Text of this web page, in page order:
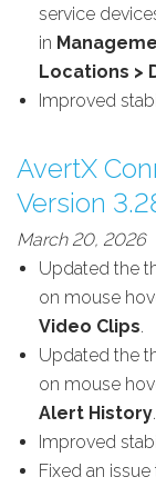
service
in
Locations >
Improved
AvertX
Version
March 20, 2026
Updated the
on mouse
Video Clips.
Updated the
on mouse
Alert History.
Improved
Fixed an